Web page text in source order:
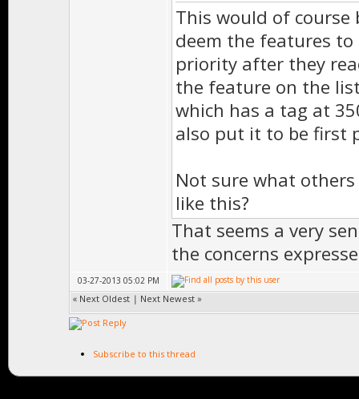
This would of course
deem the features
priority after they
the feature on the
which has a tag at
also put it to be first
Not sure what
like this?
That seems a very
the concerns
03-27-2013 05:02 PM
« Next Oldest | Next Newest »
Subscribe to this thread